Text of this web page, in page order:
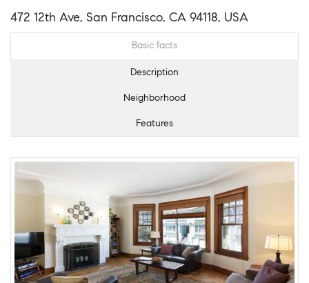
472 12th Ave, San Francisco, CA 94118, USA
Basic facts
Description
Neighborhood
Features